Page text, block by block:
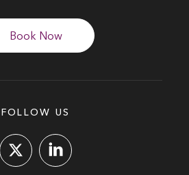
Book Now
FOLLOW US